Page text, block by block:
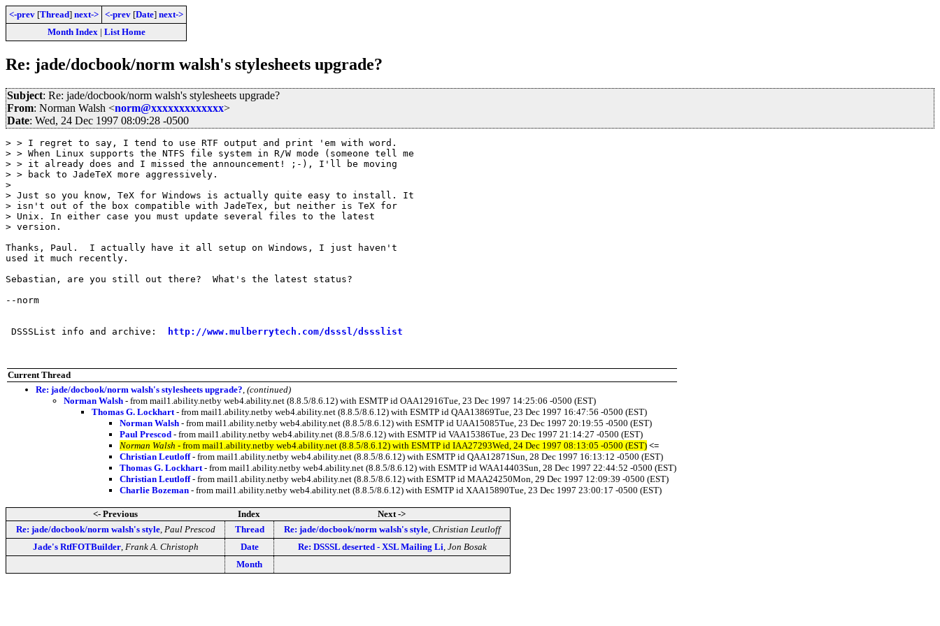
<-prev [Thread] next-> <-prev [Date] next->
Month Index| List Home
Re: jade/docbook/norm walsh's stylesheets upgrade?
Subject: Re: jade/docbook/norm walsh's stylesheets upgrade?
From: Norman Walsh <norm@xxxxxxxxxxxxx>
Date: Wed, 24 Dec 1997 08:09:28 -0500
> > I regret to say, I tend to use RTF output and print 'em with word.
> > When Linux supports the NTFS file system in R/W mode (someone tell me
> > it already does and I missed the announcement! ;-), I'll be moving
> > back to JadeTeX more aggressively.
>
> Just so you know, TeX for Windows is actually quite easy to install. It
> isn't out of the box compatible with JadeTex, but neither is TeX for
> Unix. In either case you must update several files to the latest
> version.
Thanks, Paul.  I actually have it all setup on Windows, I just haven't
used it much recently.
Sebastian, are you still out there?  What's the latest status?
--norm
DSSSList info and archive: http://www.mulberrytech.com/dsssl/dssslist
Current Thread
Re: jade/docbook/norm walsh's stylesheets upgrade? (continued)
Norman Walsh - from mail1.ability.netby web4.ability.net (8.8.5/8.6.12) with ESMTP id OAA12916Tue, 23 Dec 1997 14:25:06 -0500 (EST)
Thomas G. Lockhart - from mail1.ability.netby web4.ability.net (8.8.5/8.6.12) with ESMTP id QAA13869Tue, 23 Dec 1997 16:47:56 -0500 (EST)
Norman Walsh - from mail1.ability.netby web4.ability.net (8.8.5/8.6.12) with ESMTP id UAA15085Tue, 23 Dec 1997 20:19:55 -0500 (EST)
Paul Prescod - from mail1.ability.netby web4.ability.net (8.8.5/8.6.12) with ESMTP id VAA15386Tue, 23 Dec 1997 21:14:27 -0500 (EST)
Norman Walsh - from mail1.ability.netby web4.ability.net (8.8.5/8.6.12) with ESMTP id IAA27293Wed, 24 Dec 1997 08:13:05 -0500 (EST) <=
Christian Leutloff- from mail1.ability.netby web4.ability.net (8.8.5/8.6.12) with ESMTP id QAA12871Sun, 28 Dec 1997 16:13:12 -0500 (EST)
Thomas G. Lockhart - from mail1.ability.netby web4.ability.net (8.8.5/8.6.12) with ESMTP id WAA14403Sun, 28 Dec 1997 22:44:52 -0500 (EST)
Christian Leutloff- from mail1.ability.netby web4.ability.net (8.8.5/8.6.12) with ESMTP id MAA24250Mon, 29 Dec 1997 12:09:39 -0500 (EST)
Charlie Bozeman - from mail1.ability.netby web4.ability.net (8.8.5/8.6.12) with ESMTP id XAA15890Tue, 23 Dec 1997 23:00:17 -0500 (EST)
<- Previous Index
Next ->
Re: jade/docbook/norm walsh's style, Paul Prescod Thread Re: jade/docbook/norm walsh's style, Christian Leutloff
Jade's RtfFOTBuilder, Frank A. Christoph Date Re: DSSSL deserted - XSL Mailing Li Jon Bosak
Month